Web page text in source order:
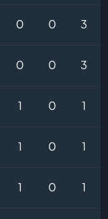
0 0 3
0 0 3
1 0 1
1 0 1
1 0 1